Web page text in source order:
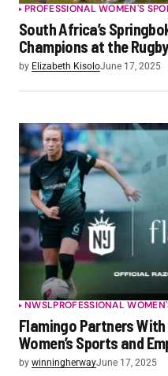
PROFESSIONAL WOMEN'S
South Africa’s
Champions at the
by Elizabeth KisoloJune 17, 2025
NWSLPROFESSIONAL
Flamingo Partners
Women’s Sports and
by winningherwayJune 17, 2025